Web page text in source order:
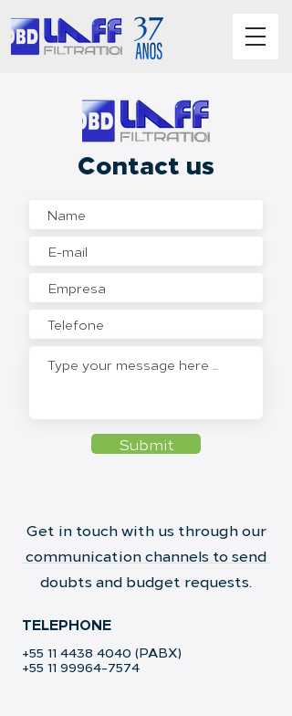
Contact us
Submit
Get in touch with us through our
communication channels to send
doubts and budget requests.
TELEPHONE
+55 11 4438 4040 (PABX)
+55 11 99964-7574